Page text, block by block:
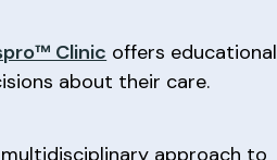
Clinic offers educational
about their care.
approach to